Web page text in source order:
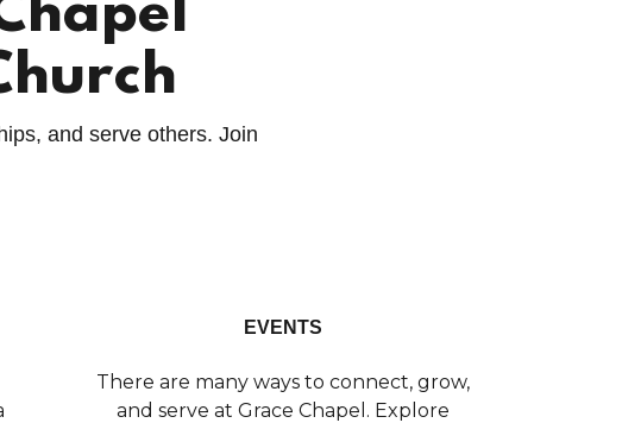
and serve others. Join
EVENTS
There are many ways to connect, grow,
and serve at Grace Chapel. Explore